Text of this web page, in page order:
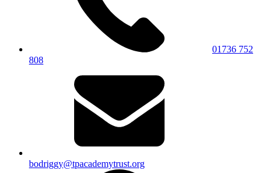
01736 752
808
bodriggy@tpacademytrust.org